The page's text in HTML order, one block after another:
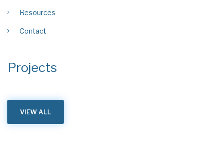
Resources
Contact
Projects
VIEW ALL